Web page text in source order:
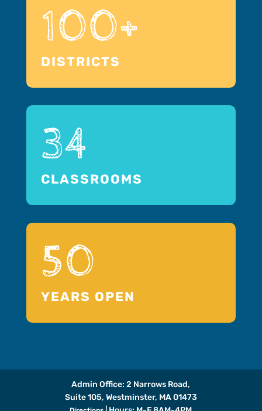
100+
DISTRICTS
34
CLASSROOMS
50
YEARS OPEN
Admin Office: 2 Narrows Road,
Suite 105, Westminster, MA 01473